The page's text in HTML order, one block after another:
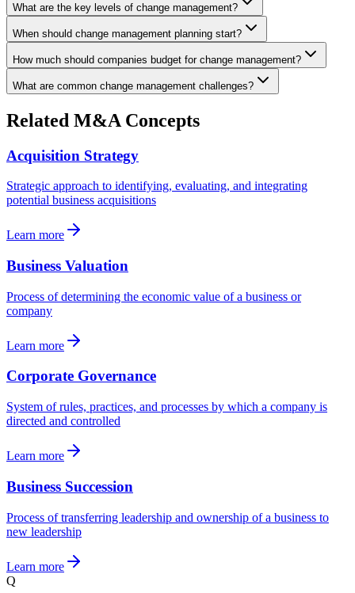
What are the key levels of change management?
When should change management planning start?
How much should companies budget for change management?
What are common change management challenges?
Related M&A Concepts
Acquisition Strategy
Strategic approach to identifying, evaluating, and integrating
potential business acquisitions
Learn more
Business Valuation
Process of determining the economic value of a business or
company
Learn more
Corporate Governance
System of rules, practices, and processes by which a company is
directed and controlled
Learn more
Business Succession
Process of transferring leadership and ownership of a business to
new leadership
Learn more
Q